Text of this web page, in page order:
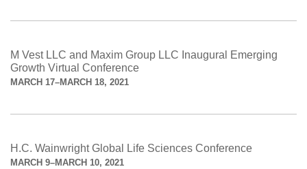
M Vest LLC and Maxim Group LLC Inaugural Emerging
Growth Virtual Conference
MARCH 17–MARCH 18, 2021
H.C. Wainwright Global Life Sciences Conference
MARCH 9–MARCH 10, 2021